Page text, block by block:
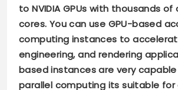
to NVIDIA GPUs with thousands
cores. You can use GPU-based
computing instances to
engineering, and rendering
based instances are very
parallel computing its suitable for